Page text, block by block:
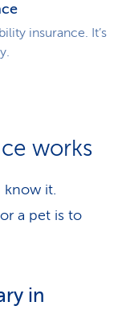
insurance. It’s
works
know it.
a pet is to
in